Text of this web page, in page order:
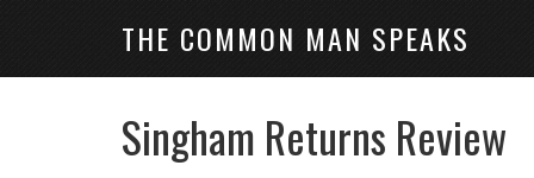
THE COMMON MAN SPEAKS
Singham Returns Review